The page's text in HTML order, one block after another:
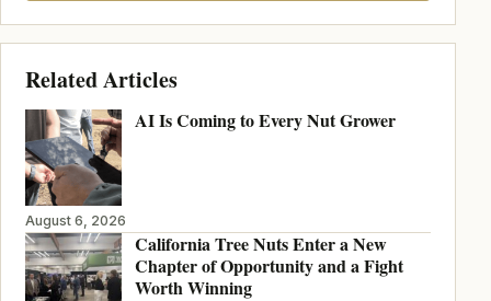
Related Articles
AI Is Coming to Every Nut Grower
August 6, 2026
California Tree Nuts Enter a New
Chapter of Opportunity and a Fight
Worth Winning